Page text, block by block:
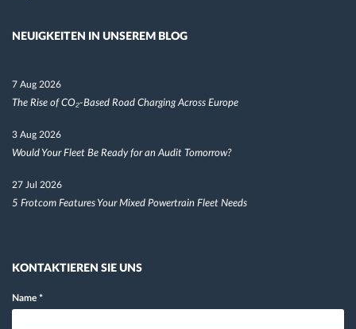
NEUIGKEITEN IN UNSEREM BLOG
7 Aug 2026
The Rise of CO₂-Based Road Charging Across Europe
3 Aug 2026
Would Your Fleet Be Ready for an Audit Tomorrow?
27 Jul 2026
5 Frotcom Features Your Mixed Powertrain Fleet Needs
KONTAKTIEREN SIE UNS
Name *